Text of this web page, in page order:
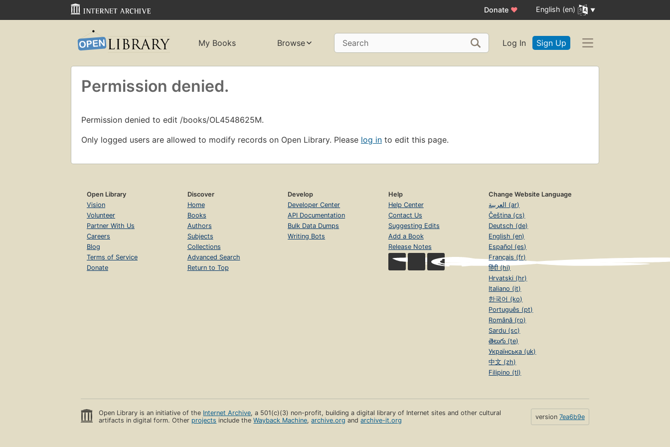
Donate ♥ English (en)
My Books Browse Search Log In Sign Up
Permission denied.
Permission denied to edit /books/OL4548625M.
Only logged users are allowed to modify records on Open Library. Please log in to edit this page.
Open Library
Vision
Volunteer
Partner With Us
Careers
Blog
Terms of Service
Donate
Discover
Home
Books
Authors
Subjects
Collections
Advanced Search
Return to Top
Develop
Developer Center
API Documentation
Bulk Data Dumps
Writing Bots
Help
Help Center
Contact Us
Suggesting Edits
Add a Book
Release Notes
Change Website Language
العربية (ar)
Čeština (cs)
Deutsch (de)
English (en)
Español (es)
Français (fr)
हिंदी (hi)
Hrvatski (hr)
Italiano (it)
한국어 (ko)
Português (pt)
Română (ro)
Sardu (sc)
తెలుగు (te)
Українська (uk)
中文 (zh)
Filipino (tl)
Open Library is an initiative of the Internet Archive, a 501(c)(3) non-profit, building a digital library of Internet sites and other cultural
artifacts in digital form. Other projects include theWayback Machine,archive.org andarchive-it.org version 7ea6b9e